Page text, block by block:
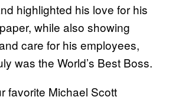
highlighted his love for his
while also showing
care for his employees,
was the World’s Best Boss.
favorite Michael Scott